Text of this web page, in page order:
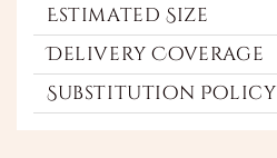
Estimated Size
Delivery Coverage
Substitution Policy